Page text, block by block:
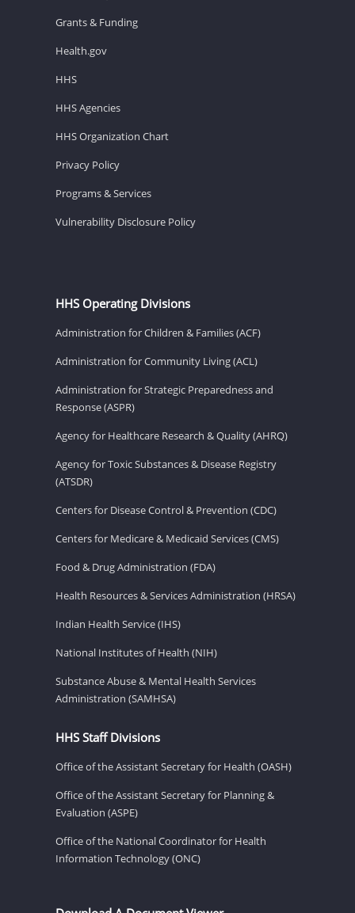
Grants & Funding
Health.gov
HHS
HHS Agencies
HHS Organization Chart
Privacy Policy
Programs & Services
Vulnerability Disclosure Policy
HHS Operating Divisions
Administration for Children & Families (ACF)
Administration for Community Living (ACL)
Administration for Strategic Preparedness and
Response (ASPR)
Agency for Healthcare Research & Quality (AHRQ)
Agency for Toxic Substances & Disease Registry
(ATSDR)
Centers for Disease Control & Prevention (CDC)
Centers for Medicare & Medicaid Services (CMS)
Food & Drug Administration (FDA)
Health Resources & Services Administration (HRSA)
Indian Health Service (IHS)
National Institutes of Health (NIH)
Substance Abuse & Mental Health Services
Administration (SAMHSA)
HHS Staff Divisions
Office of the Assistant Secretary for Health (OASH)
Office of the Assistant Secretary for Planning &
Evaluation (ASPE)
Office of the National Coordinator for Health
Information Technology (ONC)